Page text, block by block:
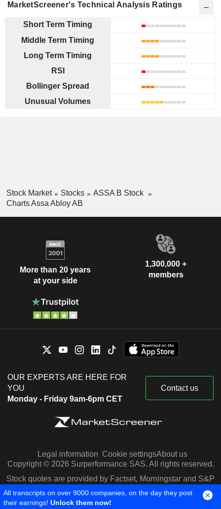
MarketScreener's Technical Analysis Ratings
Short Term Timing
Middle Term Timing
Long Term Timing
RSI
Bollinger Spread
Unusual Volumes
Stock Market Stocks
ASSA B Stock
Charts Assa Abloy AB
More than 20 years
at your side
1,300,000 +
members
OUR EXPERTS ARE HERE FOR
YOU
Monday - Friday 9am-6pm CET
Contact us
Legal information Cookie settingsAbout us
Copyright © 2026 Surperformance SAS. All rights reserved.
Stock quotes are provided by Factset, Morningstar and S&P
Capital IQ
All transcripts on over 9000 companies, on the day they post
their earnings! Unlock them now!